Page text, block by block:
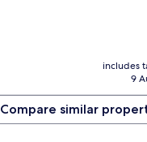
includes
9
Compare similar